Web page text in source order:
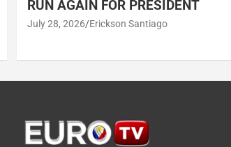
RUN AGAIN FOR PRESIDENT
July 28, 2026 Erickson Santiago